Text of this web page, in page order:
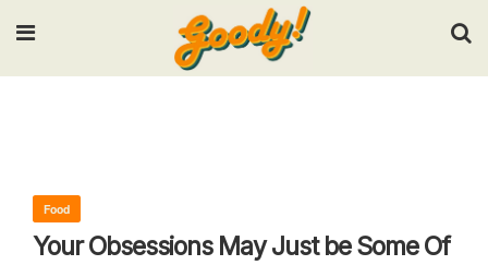
Input your search keywords and press Enter.
Food
Your Obsessions May Just be Some Of